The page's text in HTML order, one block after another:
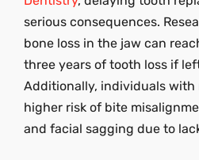
serious consequences.
bone loss in the jaw can
three years of tooth loss if
Additionally, individuals with
higher risk of bite
and facial sagging due to